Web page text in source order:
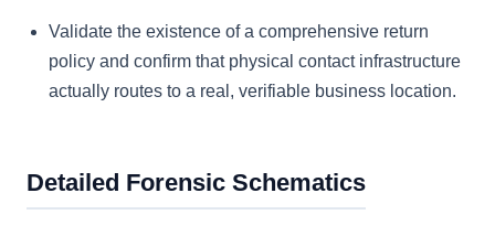
Validate the existence of a comprehensive return
policy and confirm that physical contact infrastructure
actually routes to a real, verifiable business location.
Detailed Forensic Schematics